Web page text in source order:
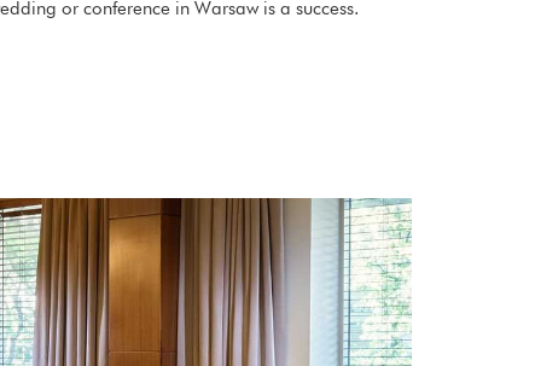
or conference in Warsaw is a success.